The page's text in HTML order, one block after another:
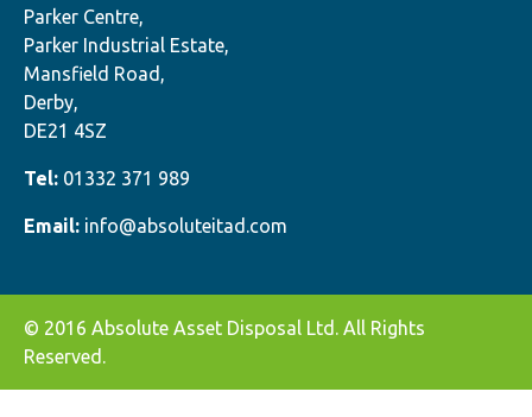
Parker Centre,
Parker Industrial Estate,
Mansfield Road,
Derby,
DE21 4SZ
Tel: 01332 371 989
Email: info@absoluteitad.com
© 2016 Absolute Asset Disposal Ltd. All Rights
Reserved.